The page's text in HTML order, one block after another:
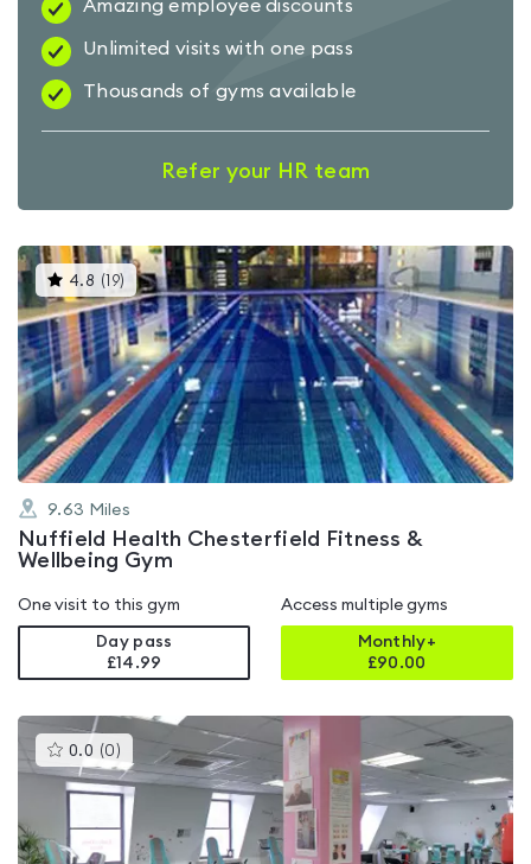
Amazing employee discounts
Unlimited visits with one pass
Thousands of gyms available
Refer your HR team
4.8 ( 19) This
gyms
is
rated
4.8
out
of
5
9.63 Miles
Nuffield Health Chesterfield Fitness &
Wellbeing Gym
One visit to this gym
Day pass
£14.99
Access multiple gyms
Monthly+
£90.00
0.0 (0 )This
gyms
is
rated
0.0
out
of
5